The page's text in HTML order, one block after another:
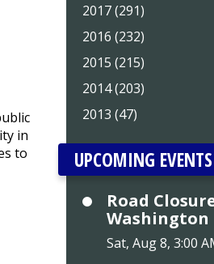
in
to
2017 (291)
2016 (232)
2015 (215)
2014 (203)
2013 (47)
UPCOMING EVENTS
Road
Washington
Sat, Aug 8, 3:00